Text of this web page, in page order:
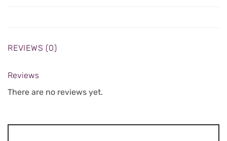
REVIEWS (0)
Reviews
There are no reviews yet.